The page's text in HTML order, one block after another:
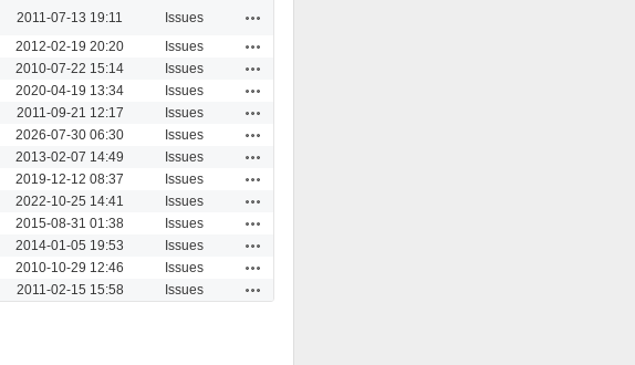
2011-07-13 19:11 Issues
2012-02-19 20:20 Issues
2010-07-22 15:14 Issues
2020-04-19 13:34 Issues
2011-09-21 12:17 Issues
2026-07-30 06:30 Issues
2013-02-07 14:49 Issues
2019-12-12 08:37 Issues
2022-10-25 14:41 Issues
2015-08-31 01:38 Issues
2014-01-05 19:53 Issues
2010-10-29 12:46 Issues
2011-02-15 15:58 Issues